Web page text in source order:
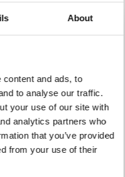
About
and ads, to
to analyse our traffic.
your use of our site with
analytics partners who
that you’ve provided
from your use of their